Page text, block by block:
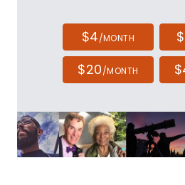
$4/MONTH
$20/MONTH